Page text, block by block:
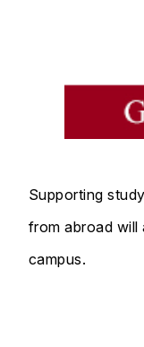
Supporting
from abroad
campus.